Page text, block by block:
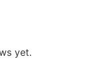
yet.